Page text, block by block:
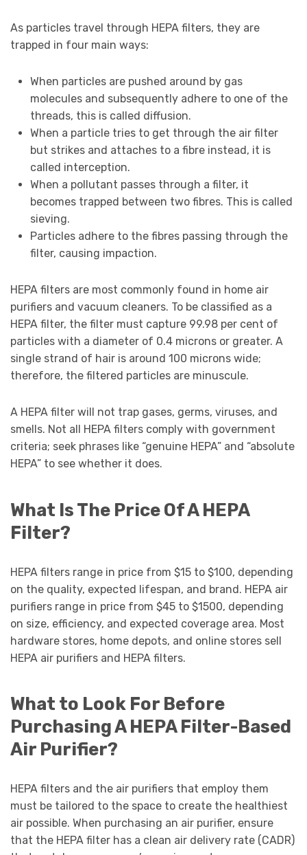
As particles travel through HEPA filters, they are
trapped in four main ways:
When particles are pushed around by gas
molecules and subsequently adhere to one of the
threads, this is called diffusion.
When a particle tries to get through the air filter
but strikes and attaches to a fibre instead, it is
called interception.
When a pollutant passes through a filter, it
becomes trapped between two fibres. This is called
sieving.
Particles adhere to the fibres passing through the
filter, causing impaction.
HEPA filters are most commonly found in home air
purifiers and vacuum cleaners. To be classified as a
HEPA filter, the filter must capture 99.98 per cent of
particles with a diameter of 0.4 microns or greater. A
single strand of hair is around 100 microns wide;
therefore, the filtered particles are minuscule.
A HEPA filter will not trap gases, germs, viruses, and
smells. Not all HEPA filters comply with government
criteria; seek phrases like “genuine HEPA” and “absolute
HEPA” to see whether it does.
What Is The Price Of A HEPA
Filter?
HEPA filters range in price from $15 to $100, depending
on the quality, expected lifespan, and brand. HEPA air
purifiers range in price from $45 to $1500, depending
on size, efficiency, and expected coverage area. Most
hardware stores, home depots, and online stores sell
HEPA air purifiers and HEPA filters.
What to Look For Before
Purchasing A HEPA Filter-Based
Air Purifier?
HEPA filters and the air purifiers that employ them
must be tailored to the space to create the healthiest
air possible. When purchasing an air purifier, ensure
that the HEPA filter has a clean air delivery rate (CADR)